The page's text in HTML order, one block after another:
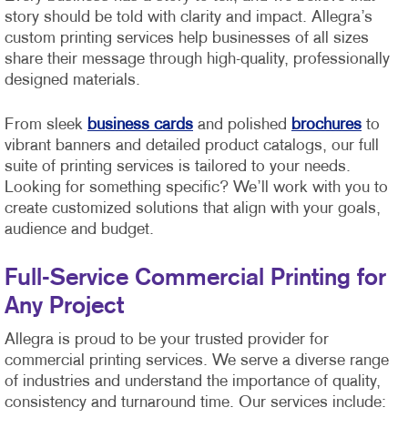
story should be told with clarity and impact. Allegra’s
custom printing services help businesses of all sizes
share their message through high-quality, professionally
designed materials.
From sleek business cards and polished brochures to
vibrant banners and detailed product catalogs, our full
suite of printing services is tailored to your needs.
Looking for something specific? We’ll work with you to
create customized solutions that align with your goals,
audience and budget.
Full-Service Commercial Printing for
Any Project
Allegra is proud to be your trusted provider for
commercial printing services. We serve a diverse range
of industries and understand the importance of quality,
consistency and turnaround time. Our services include: